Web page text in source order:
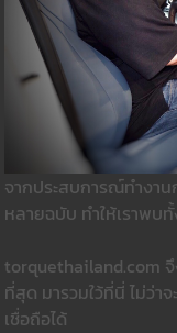
จากประสบการณ์ทำงา
หลายฉบับ ทำให้เราพบ
torquethailand.com จึ
ที่สุด มารวมใว้ที่นี่ ไม่ว่
เชื่อถือได้